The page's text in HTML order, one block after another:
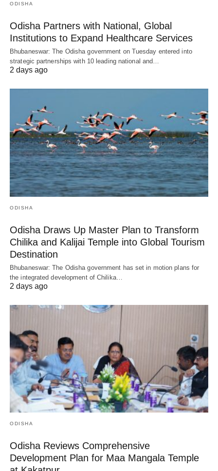
ODISHA
Odisha Partners with National, Global
Institutions to Expand Healthcare Services
Bhubaneswar: The Odisha government on Tuesday entered into
strategic partnerships with 10 leading national and…
2 days ago
ODISHA
Odisha Draws Up Master Plan to Transform
Chilika and Kalijai Temple into Global Tourism
Destination
Bhubaneswar: The Odisha government has set in motion plans for
the integrated development of Chilika…
2 days ago
ODISHA
Odisha Reviews Comprehensive
Development Plan for Maa Mangala Temple